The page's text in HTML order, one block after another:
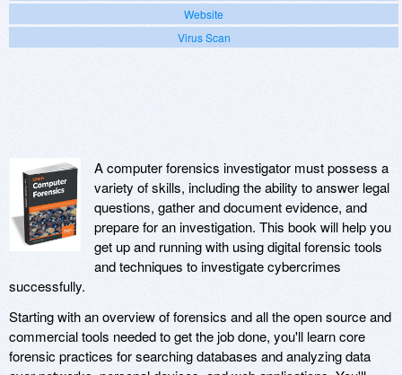
Website
Virus Scan
A computer forensics investigator must possess a
variety of skills, including the ability to answer legal
questions, gather and document evidence, and
prepare for an investigation. This book will help you
get up and running with using digital forensic tools
and techniques to investigate cybercrimes
successfully.
Starting with an overview of forensics and all the open source and
commercial tools needed to get the job done, you'll learn core
forensic practices for searching databases and analyzing data